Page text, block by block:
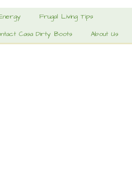
Frugal Living Tips
Casa Dirty Boots About Us